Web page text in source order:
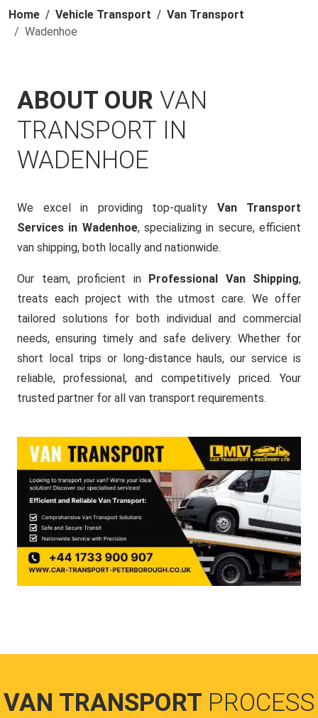
Home Vehicle Transport
Van Transport
Wadenhoe
ABOUT OUR VAN
TRANSPORT IN
WADENHOE
We excel in providing top-quality Van Transport
Services in Wadenhoe, specializing in secure, efficient
van shipping, both locally and nationwide.
Our team, proficient in Professional Van Shipping,
treats each project with the utmost care. We offer
tailored solutions for both individual and commercial
needs, ensuring timely and safe delivery. Whether for
short local trips or long-distance hauls, our service is
reliable, professional, and competitively priced. Your
trusted partner for all van transport requirements.
VAN TRANSPORT PROCESS